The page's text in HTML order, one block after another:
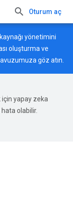
Oturum aç
yönetimini
oluşturma ve
göz atın.
yapay zeka
olabilir.